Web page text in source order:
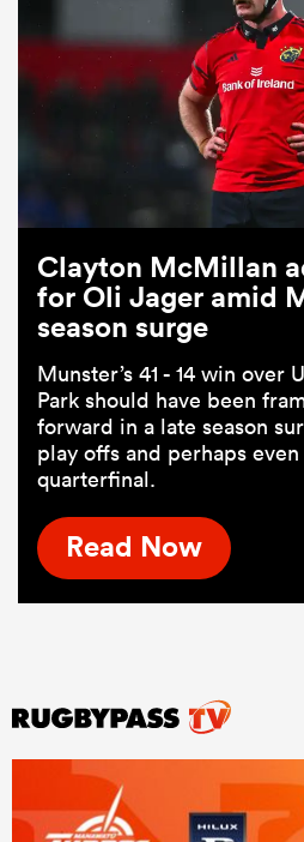
Clayton McMillan
for Oli Jager amid
season surge
Munster’s 41 - 14 win over
Park should have been
forward in a late season
play offs and perhaps even
quarterfinal.
Read Now